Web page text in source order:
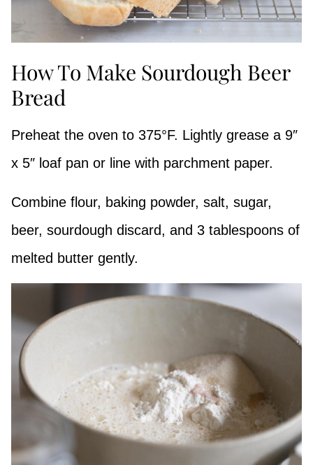
How To Make Sourdough Beer
Bread
Preheat the oven to 375°F. Lightly grease a 9″
x 5″ loaf pan or line with parchment paper.
Combine flour, baking powder, salt, sugar,
beer, sourdough discard, and 3 tablespoons of
melted butter gently.